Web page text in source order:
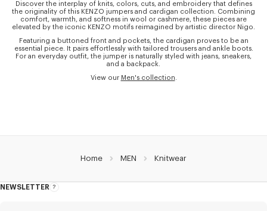
Discover the interplay of knits, colors, cuts, and embroidery that defines
the originality of this KENZO jumpers and cardigan collection. Combining
comfort, warmth, and softness in wool or cashmere, these pieces are
elevated by the iconic KENZO motifs reimagined by artistic director Nigo.
Featuring a buttoned front and pockets, the cardigan proves to be an
essential piece. It pairs effortlessly with tailored trousers and ankle boots.
For an everyday outfit, the jumper is naturally styled with jeans, sneakers,
and a backpack.
View our Men's collection.
Home MEN Knitwear
NEWSLETTER
About